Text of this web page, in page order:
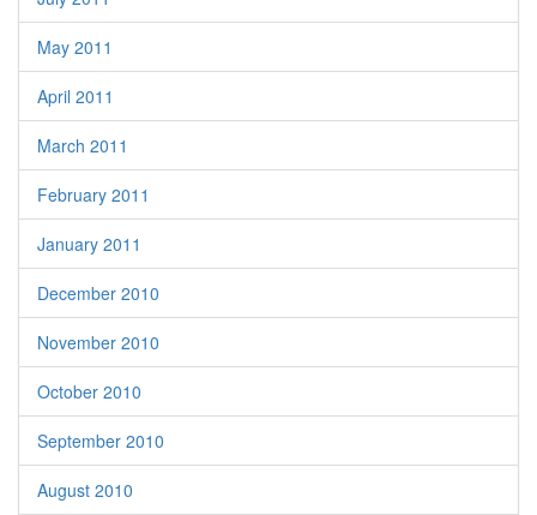
May 2011
April 2011
March 2011
February 2011
January 2011
December 2010
November 2010
October 2010
September 2010
August 2010